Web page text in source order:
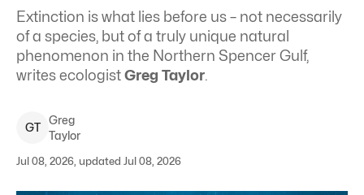
Extinction is what lies before us – not necessarily
of a species, but of a truly unique natural
phenomenon in the Northern Spencer Gulf,
writes ecologistGreg Taylor.
GT
Greg
Taylor
Jul 08, 2026, updated Jul 08, 2026